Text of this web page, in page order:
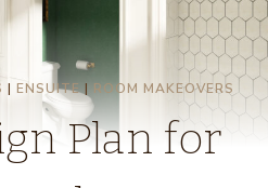
| ENSUITE| ROOM MAKEOVERS
Plan for